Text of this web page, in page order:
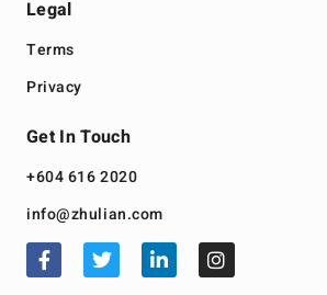
Legal
Terms
Privacy
Get In Touch
+604 616 2020
info@zhulian.com